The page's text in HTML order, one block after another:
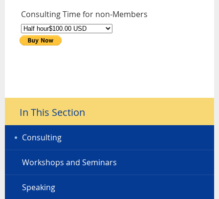
Consulting Time for non-Members
In This Section
Consulting
Workshops and Seminars
Speaking